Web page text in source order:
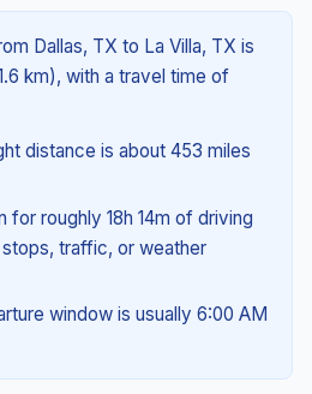
Dallas, TX to La Villa, TX is
km), with a travel time of
distance is about 453 miles
for roughly 18h 14m of driving
traffic, or weather
window is usually 6:00 AM